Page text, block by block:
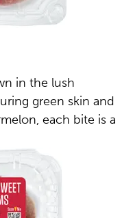
in the lush
green skin and
each bite is a